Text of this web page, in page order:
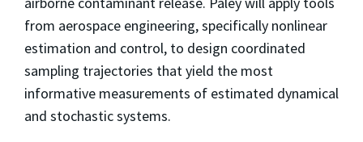
from aerospace engineering, specifically nonlinear
estimation and control, to design coordinated
sampling trajectories that yield the most
informative measurements of estimated dynamical
and stochastic systems.